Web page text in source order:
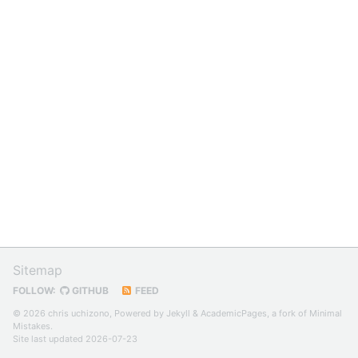
Sitemap
FOLLOW: GITHUB FEED
© 2026 chris uchizono, Powered by Jekyll & AcademicPages, a fork of Minimal
Mistakes.
Site last updated 2026-07-23